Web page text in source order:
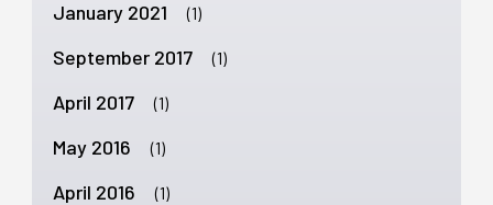
January 2021 (1)
September 2017 (1)
April 2017 (1)
May 2016 (1)
April 2016 (1)